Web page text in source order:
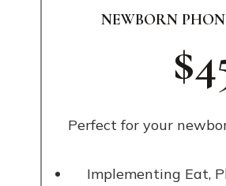
NEWBORN
Perfect for your
Implementing Eat,